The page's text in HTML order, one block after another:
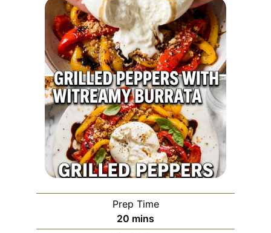
Prep Time
20 minutes
mins